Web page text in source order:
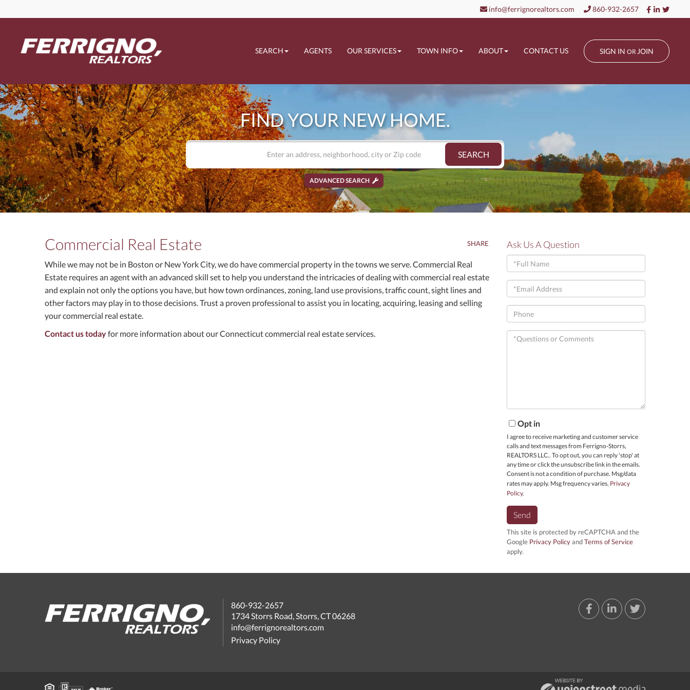
Facebook
Linkedin
info@ferrignorealtors.com 860-932-2657
SIGN IN OR JOIN
SEARCH AGENTS OUR SERVICES TOWN INFO ABOUT CONTACT US
FIND YOUR NEW HOME.
SEARCH
ADVANCED SEARCH
SHARE
Commercial Real Estate
While we may not be in Boston or New York City, we do have commercial property in the towns we serve. Commercial Real
Estate requires an agent with an advanced skill set to help you understand the intricacies of dealing with commercial real estate
and explain not only the options you have, but how town ordinances, zoning, land use provisions, traffic count, sight lines and
other factors may play in to those decisions. Trust a proven professional to assist you in locating, acquiring, leasing and selling
your commercial real estate.
Contact us todayfor more information about our Connecticut commercial real estate services.
Ask Us A Question
Full
Name
Email
Phone
Questions
Opt in
I agree to receive marketing and customer service
calls and text messages from Ferrigno-Storrs,
REALTORS LLC.. To opt out, you can reply 'stop' at
any time or click the unsubscribe link in the emails.
Consent is not a condition of purchase. Msg/data
rates may apply. Msg frequency varies. Privacy
Policy.
Send
This site is protected by reCAPTCHA and the
Google Privacy PolicyandTerms of Service
apply.
860-932-2657
1734 Storrs Road, Storrs, CT 06268
info@ferrignorealtors.com
Privacy Policy
FacebookLinkedinTwitter